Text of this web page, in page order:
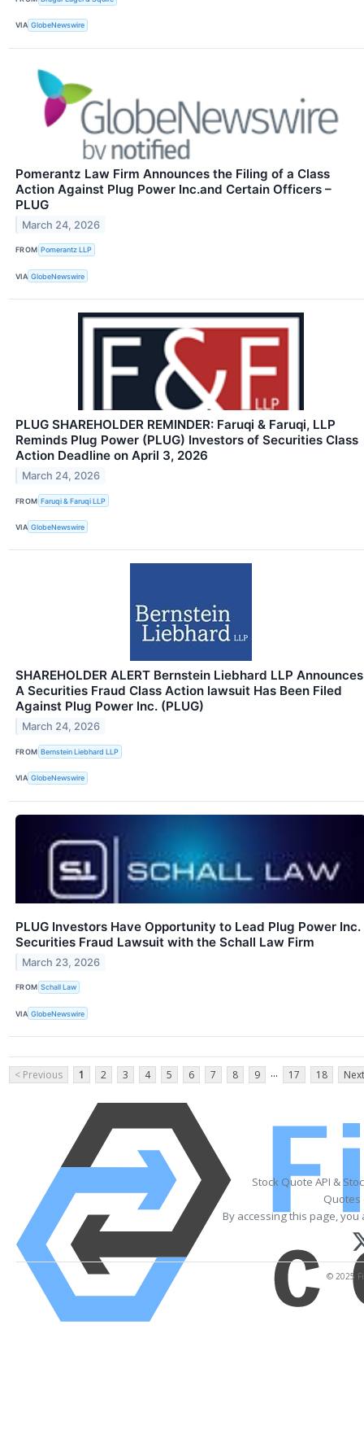
VIA GlobeNewswire
Pomerantz Law Firm Announces the Filing of a Class
Action Against Plug Power Inc.and Certain Officers –
PLUG
March 24, 2026
FROM Pomerantz LLP
VIA GlobeNewswire
PLUG SHAREHOLDER REMINDER: Faruqi & Faruqi, LLP
Reminds Plug Power (PLUG) Investors of Securities Class
Action Deadline on April 3, 2026
March 24, 2026
FROM Faruqi & Faruqi LLP
VIA GlobeNewswire
SHAREHOLDER ALERT Bernstein Liebhard LLP Announces
A Securities Fraud Class Action lawsuit Has Been Filed
Against Plug Power Inc. (PLUG)
March 24, 2026
FROM Bernstein Liebhard LLP
VIA GlobeNewswire
PLUG Investors Have Opportunity to Lead Plug Power Inc.
Securities Fraud Lawsuit with the Schall Law Firm
March 23, 2026
FROM Schall Law
VIA GlobeNewswire
< Previous 1 2 3 4 5 6 7 8 9 ... 17 18
Stock Quote API &
Quotes
By accessing this page,
© 2025